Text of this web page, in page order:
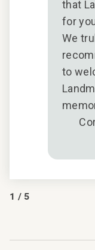
that
for
We
to
1 / 5